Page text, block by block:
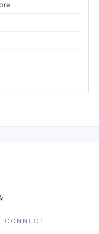
CONNECT